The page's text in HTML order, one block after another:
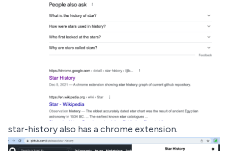
star-history also has achrome extension.